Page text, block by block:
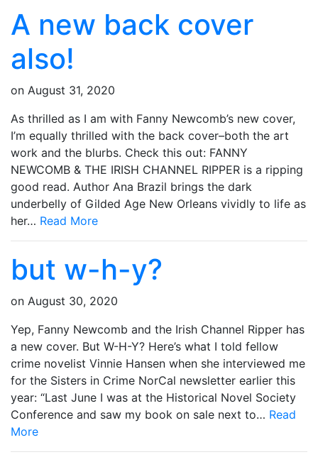
A new back cover
also!
on August 31, 2020
As thrilled as I am with Fanny Newcomb’s new cover,
I’m equally thrilled with the back cover–both the art
work and the blurbs. Check this out: FANNY
NEWCOMB & THE IRISH CHANNEL RIPPER is a ripping
good read. Author Ana Brazil brings the dark
underbelly of Gilded Age New Orleans vividly to life as
her… Read More
but w-h-y?
on August 30, 2020
Yep, Fanny Newcomb and the Irish Channel Ripper has
a new cover. But W-H-Y? Here’s what I told fellow
crime novelist Vinnie Hansen when she interviewed me
for the Sisters in Crime NorCal newsletter earlier this
year: “Last June I was at the Historical Novel Society
Conference and saw my book on sale next to… Read
More